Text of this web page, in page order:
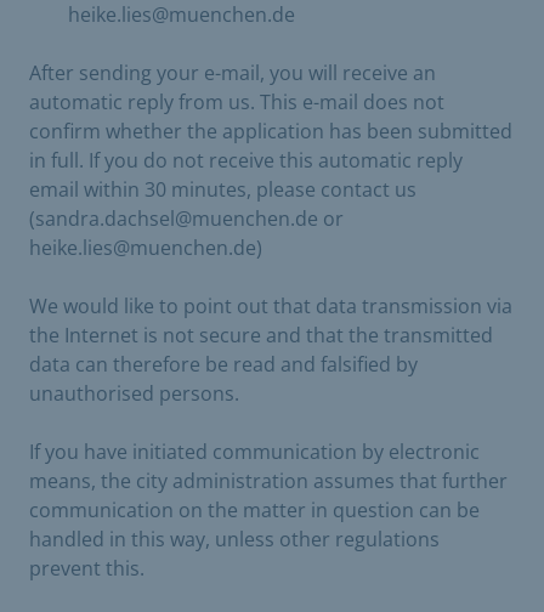
heike.lies@muenchen.de
After sending your e-mail, you will receive an
automatic reply from us. This e-mail does not
confirm whether the application has been submitted
in full. If you do not receive this automatic reply
email within 30 minutes, please contact us
(sandra.dachsel@muenchen.de or
heike.lies@muenchen.de)
We would like to point out that data transmission via
the Internet is not secure and that the transmitted
data can therefore be read and falsified by
unauthorised persons.
If you have initiated communication by electronic
means, the city administration assumes that further
communication on the matter in question can be
handled in this way, unless other regulations
prevent this.